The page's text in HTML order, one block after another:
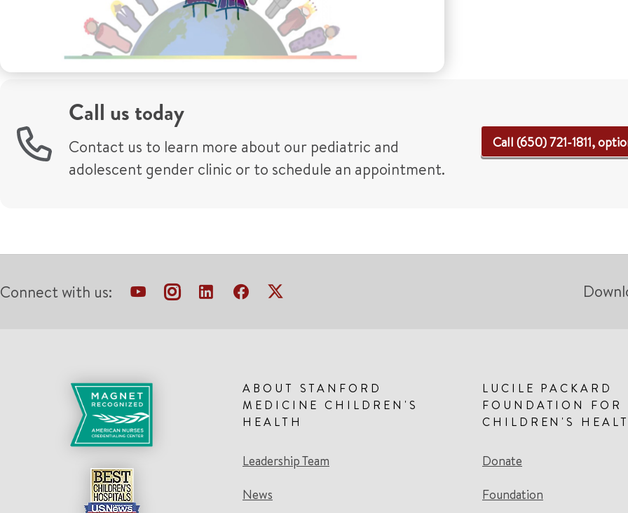
Call us today
Contact us to learn more about our pediatric and
adolescent gender clinic or to schedule an appointment.
Call (650) 721-1811,
Connect with us:
ABOUT STANFORD
MEDICINE CHILDREN'S
HEALTH
Leadership Team
News
LUCILE PACKARD
FOUNDATION FOR
CHILDREN'S
Donate
Foundation